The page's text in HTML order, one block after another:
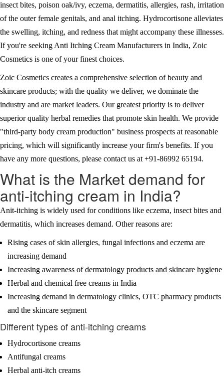
insect bites, poison oak/ivy, eczema, dermatitis, allergies, rash, irritation
of the outer female genitals, and anal itching. Hydrocortisone alleviates
the swelling, itching, and redness that might accompany these illnesses.
If you're seeking Anti Itching Cream Manufacturers in India, Zoic
Cosmetics is one of your finest choices.
Zoic Cosmetics creates a comprehensive selection of beauty and
skincare products; with the quality we deliver, we dominate the
industry and are market leaders. Our greatest priority is to deliver
superior quality herbal remedies that promote skin health. We provide
"third-party body cream production" business prospects at reasonable
pricing, which will significantly increase your firm's benefits. If you
have any more questions, please contact us at +91-86992 65194.
What is the Market demand for
anti-itching cream in India?
Anit-itching is widely used for conditions like eczema, insect bites and
dermatitis, which increases demand. Other reasons are:
Rising cases of skin allergies, fungal infections and eczema are
increasing demand
Increasing awareness of dermatology products and skincare hygiene
Herbal and chemical free creams in India
Increasing demand in dermatology clinics, OTC pharmacy products
and the skincare segment
Different types of anti-itching creams
Hydrocortisone creams
Antifungal creams
Herbal anti-itch creams